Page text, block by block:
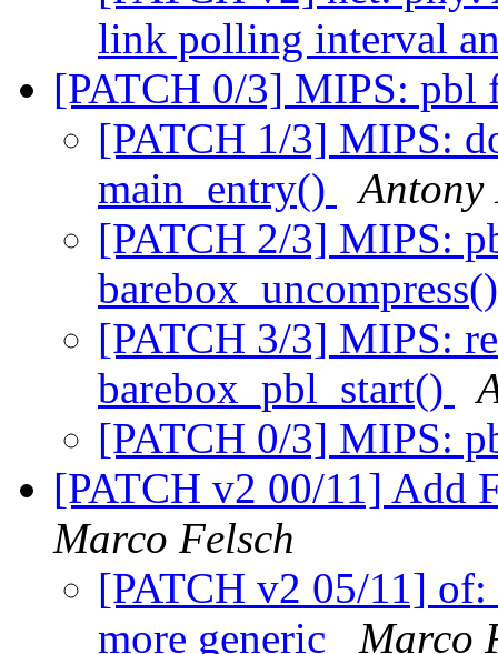
link polling interval
[PATCH 0/3] MIPS: pbl
[PATCH 1/3] MIPS:
main_entry()
Antony
[PATCH 2/3] MIPS:
[PATCH 3/3] MIPS:
barebox_pbl_start()
[PATCH 0/3] MIPS:
[PATCH v2 00/11] Add
Marco Felsch
[PATCH v2 05/11] of:
more generic
Marco